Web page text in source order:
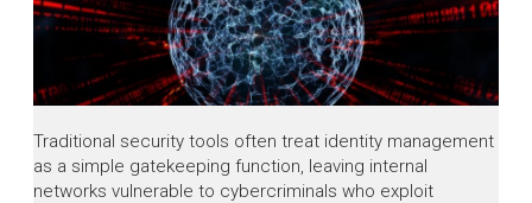
Traditional security tools often treat identity management
as a simple gatekeeping function, leaving internal
networks vulnerable to cybercriminals who exploit